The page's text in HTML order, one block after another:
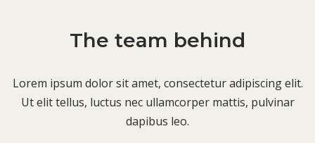
The team behind
Lorem ipsum dolor sit amet, consectetur adipiscing elit.
Ut elit tellus, luctus nec ullamcorper mattis, pulvinar
dapibus leo.